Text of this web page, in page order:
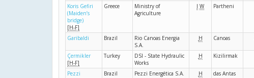
Koris Gefiri
(Maiden’s
bridge)
[H-F]
Greece
Ministry of
Agriculture
I W Partheni
Garibaldi Brazil
Rio Canoas Energia
S.A.
H Canoas
Çermikler
[H-F]
Turkey
DSI - State Hydraulic
Works
H Kizilirmak
Pezzi Brazil Pezzi Energética S.A. H das Antas